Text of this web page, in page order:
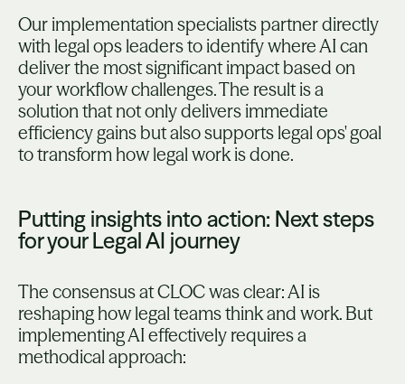
Our implementation specialists partner directly
with legal ops leaders to identify where AI can
deliver the most significant impact based on
your workflow challenges. The result is a
solution that not only delivers immediate
efficiency gains but also supports legal ops' goal
to transform how legal work is done.
Putting insights into action: Next steps
for your Legal AI journey
The consensus at CLOC was clear: AI is
reshaping how legal teams think and work. But
implementing AI effectively requires a
methodical approach: